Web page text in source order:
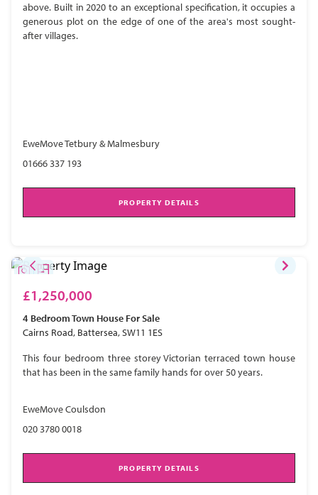
above. Built in 2020 to an exceptional specification, it occupies a
generous plot on the edge of one of the area's most sought-
after villages.
EweMove Tetbury & Malmesbury
01666 337 193
PROPERTY DETAILS
£1,250,000
4 BedroomTown House For Sale
Cairns Road, Battersea, SW11 1ES
This four bedroom three storey Victorian terraced town house
that has been in the same family hands for over 50 years.
EweMove Coulsdon
020 3780 0018
PROPERTY DETAILS